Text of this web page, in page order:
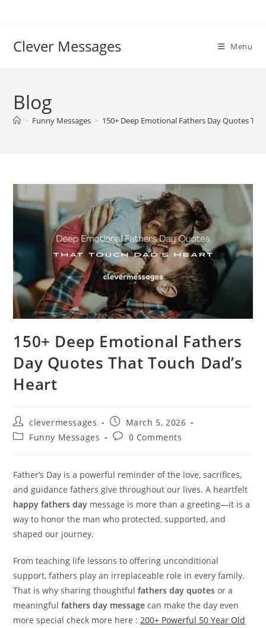
Clever Messages Menu
Blog
> Funny Messages > 150+ Deep Emotional Fathers Day Quotes
150+ Deep Emotional Fathers
Day Quotes That Touch Dad’s
Heart
Post
author:
clevermessages
Post
published:
March 5, 2026
PostFunny Messages
Post0 Comments
Father’s Day is a powerful reminder of the love, sacrifices,
and guidance fathers give throughout our lives. A heartfelt
happy fathers day message is more than a greeting—it is a
way to honor the man who protected, supported, and
shaped our journey.
From teaching life lessons to offering unconditional
support, fathers play an irreplaceable role in every family.
That is why sharing thoughtfulfathers day quotes or a
meaningfulfathers day message can make the day even
more special check more here : 200+ Powerful 50 Year Old